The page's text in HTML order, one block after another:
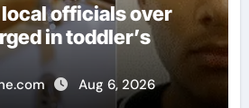
local officials over
in toddler’s
Aug 6, 2026